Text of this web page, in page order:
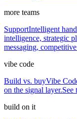
more teams
SupportIntelligent
intelligence, strategic
messaging,
vibe code
Build vs. buyVibe
on the signal layer.See
build on it